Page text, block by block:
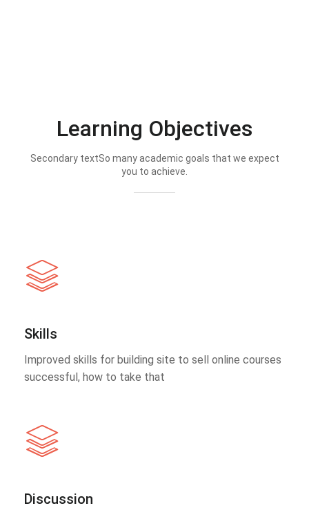
Learning Objectives
Secondary textSo many academic goals that we expect
you to achieve.
Skills
Improved skills for building site to sell online courses
successful, how to take that
Discussion